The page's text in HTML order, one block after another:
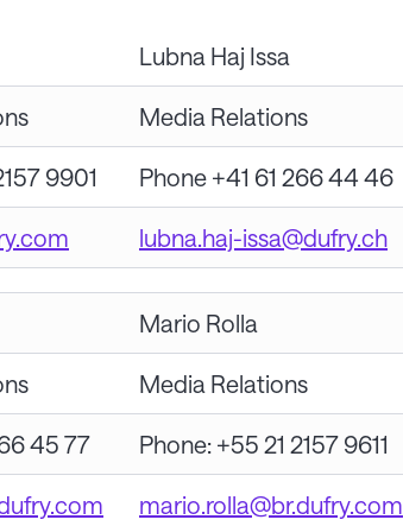
Lubna Haj Issa
Media Relations
9901 Phone +41 61 266 44 46
lubna.haj-issa@dufry.ch
Mario Rolla
Media Relations
45 77 Phone: +55 21 2157 9611
mario.rolla@br.dufry.com